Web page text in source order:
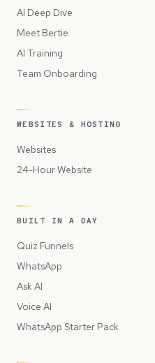
AI Deep Dive
Meet Bertie
AI Training
Team Onboarding
WEBSITES & HOSTING
Websites
24-Hour Website
BUILT IN A DAY
Quiz Funnels
WhatsApp
Ask AI
Voice AI
WhatsApp Starter Pack